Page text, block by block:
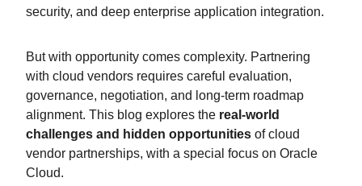
security, and deep enterprise application integration.
But with opportunity comes complexity. Partnering
with cloud vendors requires careful evaluation,
governance, negotiation, and long-term roadmap
alignment. This blog explores the real-world
challenges and hidden opportunities of cloud
vendor partnerships, with a special focus on Oracle
Cloud.